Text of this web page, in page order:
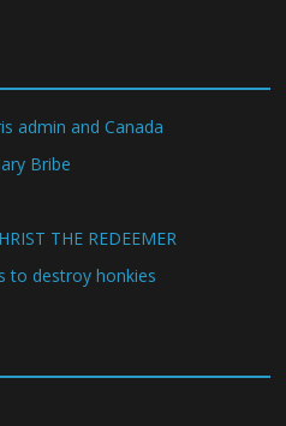
admin and Canada
Bribe
THE REDEEMER
to destroy honkies